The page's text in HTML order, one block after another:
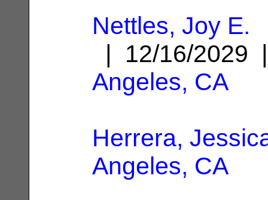
Nettles, Joy E.
| 12/16/
Angeles, CA
Herrera,
Angeles, CA